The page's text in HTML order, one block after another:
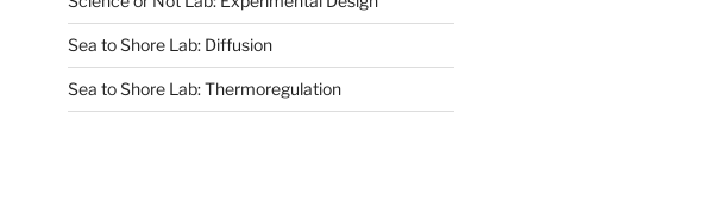
Sea to Shore Lab: Diffusion
Sea to Shore Lab: Thermoregulation